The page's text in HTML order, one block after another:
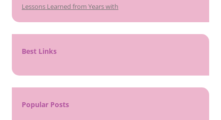
Lessons Learned from Years with
Best Links
Popular Posts